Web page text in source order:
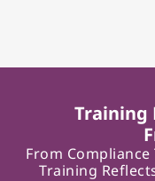
Training
From
Training